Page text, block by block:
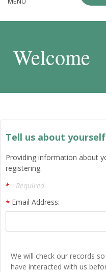
Welcome
Tell us about yourself
Providing information about
registering.
Required
Email Address:
We will check our records
have interacted with us